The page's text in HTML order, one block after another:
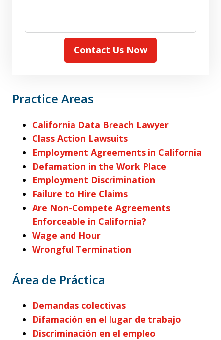
Contact Us Now
Practice Areas
California Data Breach Lawyer
Class Action Lawsuits
Employment Agreements in California
Defamation in the Work Place
Employment Discrimination
Failure to Hire Claims
Are Non-Compete Agreements
Enforceable in California?
Wage and Hour
Wrongful Termination
Área de Práctica
Demandas colectivas
Difamación en el lugar de trabajo
Discriminación en el empleo